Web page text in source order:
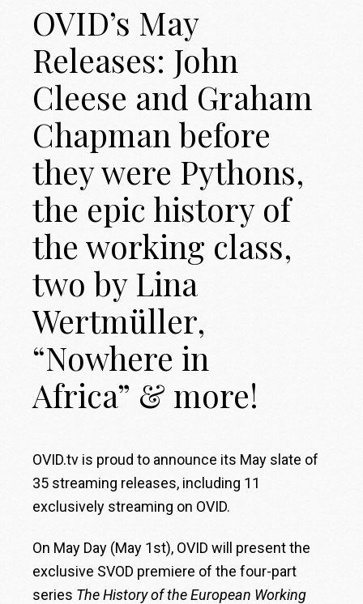
OVID’s May
Releases: John
Cleese and Graham
Chapman before
they were Pythons,
the epic history of
the working class,
two by Lina
Wertmüller,
“Nowhere in
Africa” & more!
OVID.tv is proud to announce its May slate of
35 streaming releases, including 11
exclusively streaming on OVID.
On May Day (May 1st), OVID will present the
exclusive SVOD premiere of the four-part
series The History of the European Working